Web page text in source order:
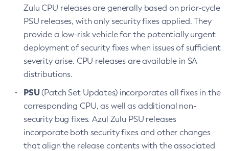
Zulu CPU releases are generally based on prior-cycle
PSU releases, with only security fixes applied. They
provide a low-risk vehicle for the potentially urgent
deployment of security fixes when issues of sufficient
severity arise. CPU releases are available in SA
distributions.
PSU(Patch Set Updates) incorporates all fixes in the
corresponding CPU, as well as additional non-
security bug fixes. Azul Zulu PSU releases
incorporate both security fixes and other changes
that align the release contents with the associated